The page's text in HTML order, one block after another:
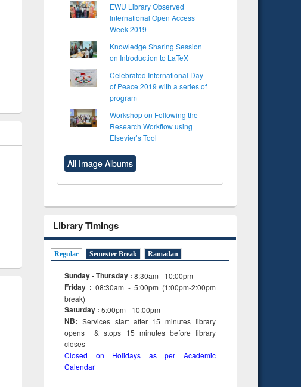
EWU Library Observed
International Open Access
Week 2019
Knowledge Sharing Session
on Introduction to LaTeX
Celebrated International Day
of Peace 2019 with a series of
program
Workshop on Following the
Research Workflow using
Elsevier’s Tool
All Image Albums
Library Timings
Regular Semester Break Ramadan
Sunday - Thursday : 8:30am - 10:00pm
Friday :08:30am - 5:00pm (1:00pm-2:00pm
break)
Saturday : 5:00pm - 10:00pm
NB: Services start after 15minuteslibrary
opens & stops 15 minutes before library
closes
Closed on Holidays as per Academic
Calendar